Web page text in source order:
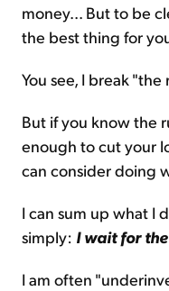
money... But to be
the best thing for
You see, I break "the
But if you know the
enough to cut your
can consider doing
I can sum up what I
simply: I wait for the
I am often